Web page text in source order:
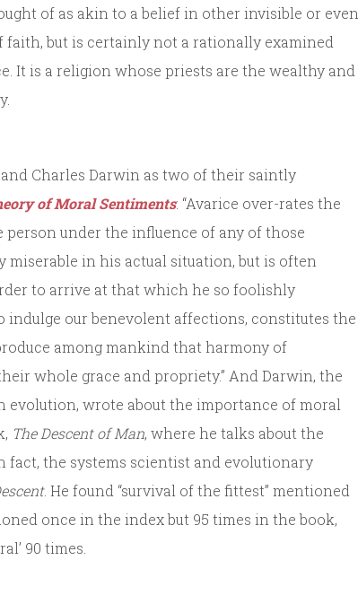
of as akin to a belief in other invisible or even
faith, but is certainly not a rationally examined
It is a religion whose priests are the wealthy and
Charles Darwin as two of their saintly
of Moral Sentiments: “Avarice over-rates the
under the influence of any of those
miserable in his actual situation, but is often
to arrive at that which he so foolishly
indulge our benevolent affections, constitutes the
among mankind that harmony of
whole grace and propriety.” And Darwin, the
wrote about the importance of moral
The Descent of Man, where he talks about the
the systems scientist and evolutionary
. He found “survival of the fittest” mentioned
once in the index but 95 times in the book,
90 times.